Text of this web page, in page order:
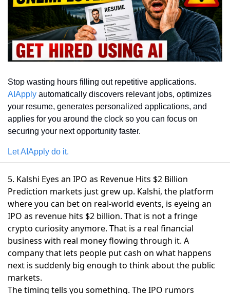
AIApply automatically discovers relevant jobs, optimizes
your resume, generates personalized applications, and
applies for you around the clock so you can focus on
securing your next opportunity faster.
Let AIApply do it.
5. Kalshi Eyes an IPO as Revenue Hits $2 Billion
Prediction markets just grew up. Kalshi, the platform
where you can bet on real-world events, is eyeing an
IPO as revenue hits $2 billion. That is not a fringe
crypto curiosity anymore. That is a real financial
business with real money flowing through it. A
company that lets people put cash on what happens
next is suddenly big enough to think about the public
markets.
The timing tells you something. TheIPO rumors